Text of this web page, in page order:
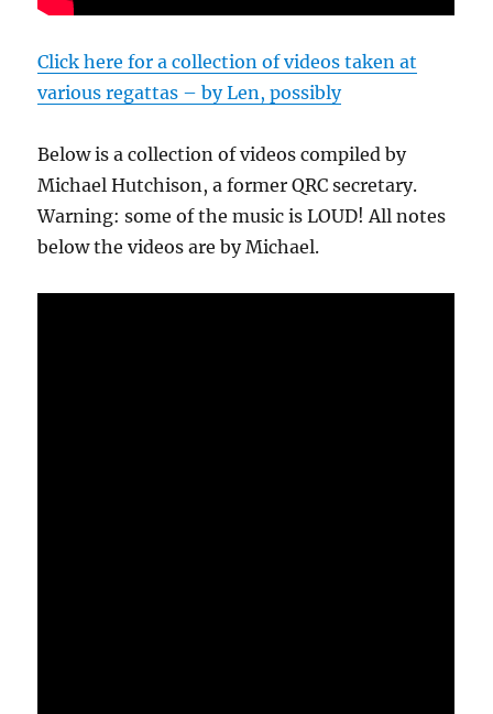
Click here for a collection of videos taken at
various regattas – by Len, possibly
Below is a collection of videos compiled by
Michael Hutchison, a former QRC secretary.
Warning: some of the music is LOUD! All notes
below the videos are by Michael.